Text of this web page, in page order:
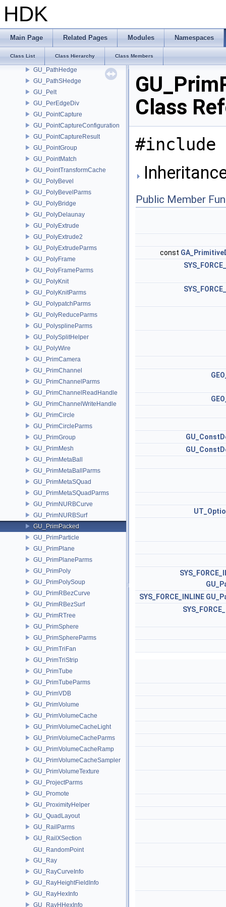
HDK
Main Page Related Pages Modules Namespaces
Class List Class Hierarchy Class Members
GU_PackedImpl
GU_ParmDataItem
GU_Path
GU_PathFinder
GU_PathHedge
GU_PathSHedge
GU_Pelt
GU_PerEdgeDiv
GU_PointCapture
GU_PointCaptureConfiguration
GU_PointCaptureResult
GU_PointGroup
GU_PointMatch
GU_PointTransformCache
GU_PolyBevel
GU_PolyBevelParms
GU_PolyBridge
GU_PolyDelaunay
GU_PolyExtrude
GU_PolyExtrude2
GU_PolyExtrudeParms
GU_PolyFrame
GU_PolyFrameParms
GU_PolyKnit
GU_PolyKnitParms
GU_PolypatchParms
GU_PolyReduceParms
GU_PolysplineParms
GU_PolySplitHelper
GU_PolyWire
GU_PrimCamera
GU_PrimChannel
GU_PrimChannelParms
GU_PrimChannelReadHandle
GU_PrimChannelWriteHandle
GU_PrimCircle
GU_PrimCircleParms
GU_PrimGroup
GU_PrimMesh
GU_PrimMetaBall
GU_PrimMetaBallParms
GU_PrimMetaSQuad
GU_PrimMetaSQuadParms
GU_PrimNURBCurve
GU_PrimNURBSurf
GU_PrimPacked
GU_PrimParticle
GU_PrimPlane
GU_PrimPlaneParms
GU_PrimPoly
GU_PrimPolySoup
GU_PrimRBezCurve
GU_PrimRBezSurf
GU_PrimRTree
GU_PrimSphere
GU_PrimSphereParms
GU_PrimTriFan
GU_PrimTriStrip
GU_PrimTube
GU_PrimTubeParms
GU_PrimVDB
GU_PrimVolume
GU_PrimVolumeCache
GU_PrimVolumeCacheLight
GU_PrimVolumeCacheParms
GU_PrimVolumeCacheRamp
GU_PrimVolumeCacheSampler
GU_PrimVolumeTexture
GU_ProjectParms
GU_Promote
GU_ProximityHelper
GU_QuadLayout
GU_RailParms
GU_RailXSection
GU_RandomPoint
GU_Ray
GU_RayCurveInfo
GU_RayHeightFieldInfo
GU_RayHexInfo
GU_RayHHexInfo
Class
#include
Public Member
const
SYS_FORCE_INLINE